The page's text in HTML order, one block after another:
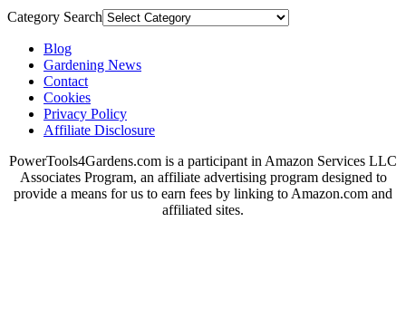
Category Search
Blog
Gardening News
Contact
Cookies
Privacy Policy
Affiliate Disclosure
PowerTools4Gardens.com is a participant in Amazon Services LLC
Associates Program, an affiliate advertising program designed to
provide a means for us to earn fees by linking to Amazon.com and
affiliated sites.